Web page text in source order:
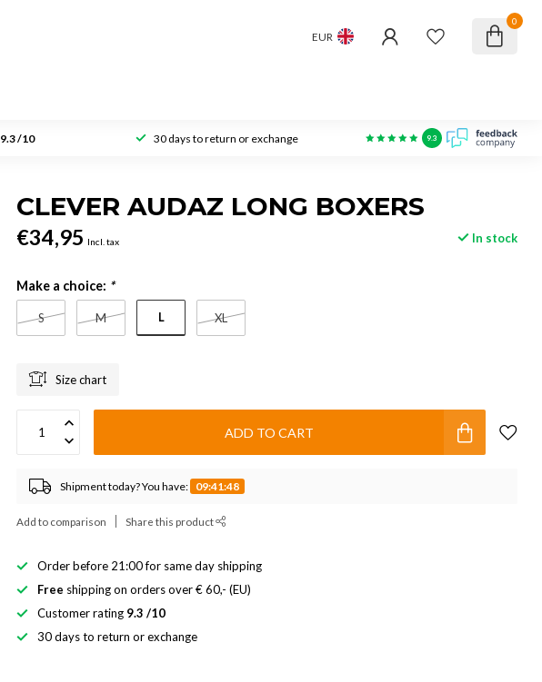
EUR
0
9.3 /10 30 days to return or exchange 9.3
CLEVER AUDAZ LONG BOXERS
€34,95 Incl. tax In stock
Make a choice: *
S M L XL
Size chart
ADD TO CART
Shipment today? You have: 09:41:47
Add to comparison Share this product
Order before 21:00 for same day shipping
Free shipping on orders over € 60,- (EU)
Customer rating 9.3 /10
30 days to return or exchange